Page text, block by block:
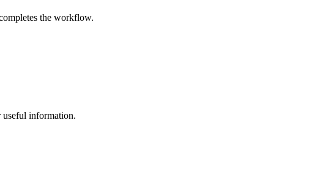
the workflow.
useful information.